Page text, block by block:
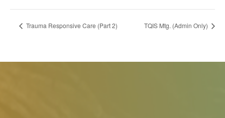
Trauma Responsive Care (Part 2) TQIS Mtg. (Admin Only)